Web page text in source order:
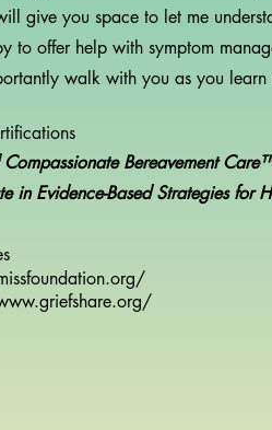
give you space to let me
to offer help with symptom
walk with you as you learn
Bereavement
in Evidence-Based Strategies for